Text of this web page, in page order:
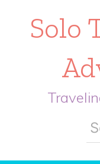
Solo